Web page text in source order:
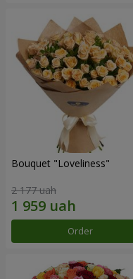
Bouquet "Loveliness"
2 177 uah
Order